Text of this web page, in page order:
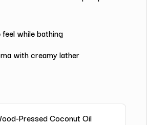
while bathing
with creamy lather
Pressed Coconut Oil